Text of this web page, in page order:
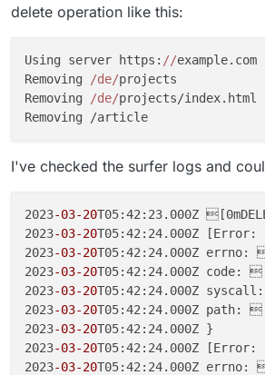
delete operation like this:
Using server https: //example.com
Removing
/de/projects
Removing
/de/projects/index.html
I've checked the surfer logs and
2023-03-20T05:42:23.000Z
2023-03-20T05:42:24.000Z
2023-03-20T05:42:24.000Z errno:
2023-03-20T05:42:24.000Z code:
2023-03-20T05:42:24.000Z
2023-03-20T05:42:24.000Z path:
2023-03-20T05:42:24.000Z }
2023-03-20T05:42:24.000Z
2023-03-20T05:42:24.000Z errno: